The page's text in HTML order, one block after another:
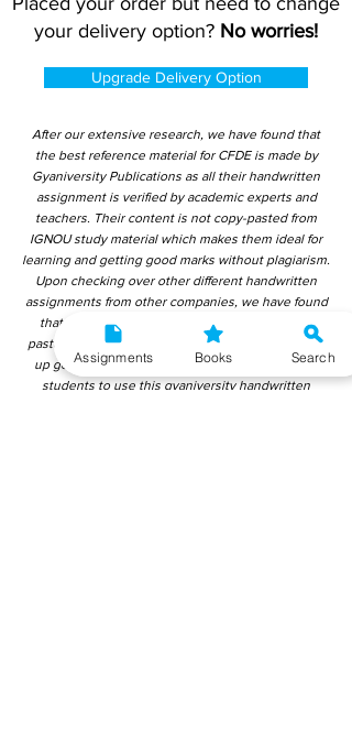
your delivery option? No worries!
Upgrade Delivery Option
After our extensive research, we have found that
the best reference material for CFDE is made by
Gyaniversity Publications as all their handwritten
assignment is verified by academic experts and
teachers. Their content is not copy-pasted from
IGNOU study material which makes them ideal for
learning and getting good marks without plagiarism.
Upon checking over other different handwritten
assignments from other companies, we have found
that those handwritten assignments are copy-
pasted from IGNOU Material. Hence, students end
up getting average to low marks. We encourage
students to use this gyaniversity handwritten
Assignments Books Search